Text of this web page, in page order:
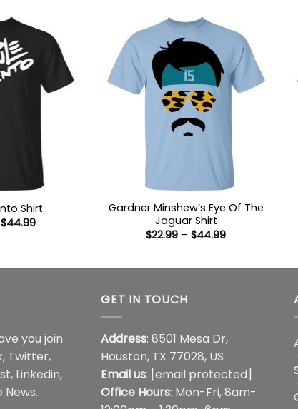
Shirt
$44.99Price
Gardner Minshew’s Eye Of The
Jaguar Shirt
$22.99 – $44.99Price
you join
, Twitter,
, Linkedin,
News.
GET IN TOUCH
Address: 8501 Mesa Dr,
Houston, TX 77028, US
Email us: [email protected]
Office Hours: Mon-Fri, 8am-